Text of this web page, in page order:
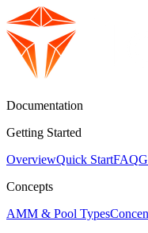
Documentation
Getting Started
OverviewQuick StartFAQ
Concepts
AMM & Pool Types